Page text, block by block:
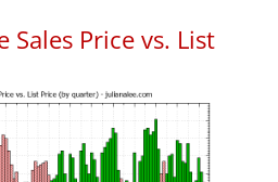
Sales Price vs. List